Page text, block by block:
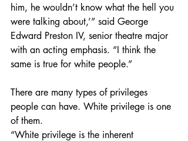
him, he wouldn’t know what the hell you
were talking about,’” said George
Edward Preston IV, senior theatre major
with an acting emphasis. “I think the
same is true for white people.”
There are many types of privileges
people can have. White privilege is one
of them.
“White privilege is the inherent